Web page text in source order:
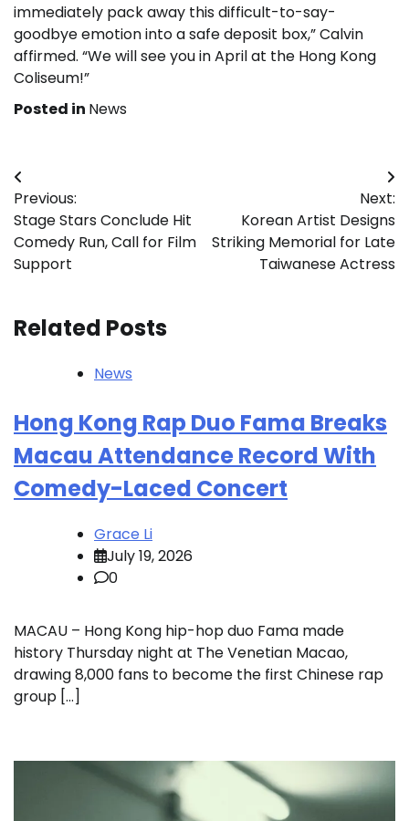
immediately pack away this difficult-to-say-
goodbye emotion into a safe deposit box,” Calvin
affirmed. “We will see you in April at the Hong Kong
Coliseum!”
Posted in News
Post
navigation
Previous:
Stage Stars Conclude Hit
Comedy Run, Call for Film
Support
Next:
Korean Artist Designs
Striking Memorial for Late
Taiwanese Actress
Related Posts
News
Hong Kong Rap Duo Fama Breaks
Macau Attendance Record With
Comedy-Laced Concert
Grace Li
July 19, 2026
0
MACAU – Hong Kong hip-hop duo Fama made
history Thursday night at The Venetian Macao,
drawing 8,000 fans to become the first Chinese rap
group […]